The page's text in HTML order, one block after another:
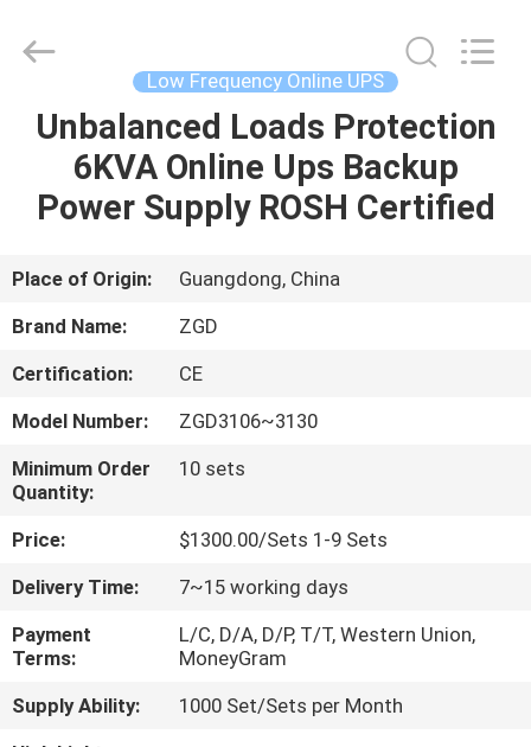
HOME
PRODUCTS
ABOUT
US
FACTORY
TOUR
QUALITY
CONTROL
CONTACT
US
2021
Technology
Reserved.
Developed
Low Frequency Online UPS
Unbalanced Loads Protection
6KVA Online Ups Backup
Power Supply ROSH Certified
Place of Origin:
Guangdong, China
Brand Name:
ZGD
Certification:
CE
Model Number:
ZGD3106~3130
Minimum Order
Quantity:
10 sets
Price:
$1300.00/Sets 1-9 Sets
Delivery Time:
7~15 working days
Payment
Terms:
L/C, D/A, D/P, T/T, Western Union,
MoneyGram
Supply Ability:
1000 Set/Sets per Month